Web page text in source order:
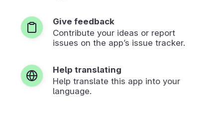
Give feedback
Contribute your ideas or report
issues on the app’s issue tracker.
Help translating
Help translate this app into your
language.